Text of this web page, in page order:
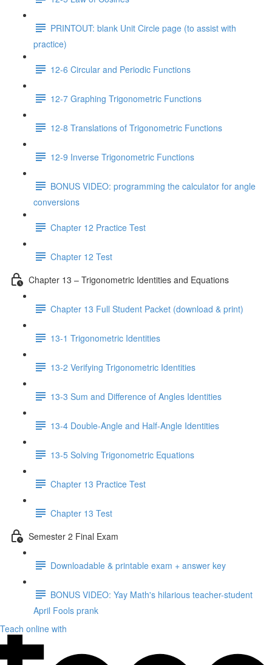
PRINTOUT: blank Unit Circle page (to assist with
practice)
12-6 Circular and Periodic Functions
12-7 Graphing Trigonometric Functions
12-8 Translations of Trigonometric Functions
12-9 Inverse Trigonometric Functions
BONUS VIDEO: programming the calculator for angle
conversions
Chapter 12 Practice Test
Chapter 12 Test
Chapter 13 – Trigonometric Identities and Equations
Chapter 13 Full Student Packet (download & print)
13-1 Trigonometric Identities
13-2 Verifying Trigonometric Identities
13-3 Sum and Difference of Angles Identities
13-4 Double-Angle and Half-Angle Identities
13-5 Solving Trigonometric Equations
Chapter 13 Practice Test
Chapter 13 Test
Semester 2 Final Exam
Downloadable & printable exam + answer key
BONUS VIDEO: Yay Math's hilarious teacher-student
April Fools prank
Teach online with